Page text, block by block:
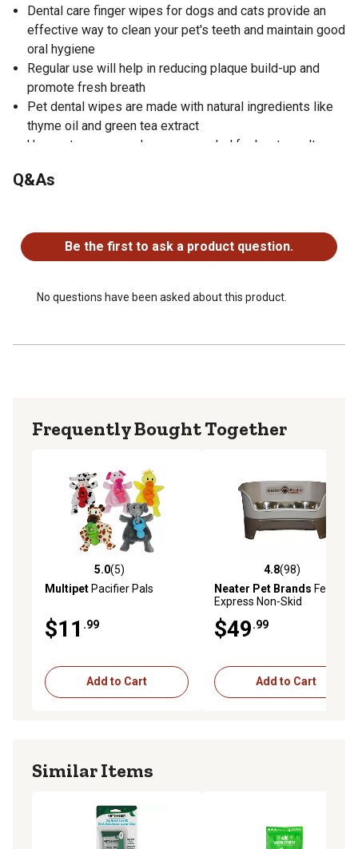
Dental care finger wipes for dogs and cats provide an
effective way to clean your pet's teeth and maintain good
oral hygiene
Regular use will help in reducing plaque build-up and
promote fresh breath
Pet dental wipes are made with natural ingredients like
thyme oil and green tea extract
Use up to once per day or as needed for best results
when cleaning their pets teeth
Q&As
Be the first to ask a product question.
No questions have been asked about this product.
Frequently Bought Together
5.0 out of 5 stars with 5 reviews
5.0(5)
MultipetPacifier Pals
$11 .99
Add to Cart
4.8 out of 5 stars with 98
4.8(98)
Neater Pet Brands Feeder
Express Non-Skid
Diner with 2 Bowls for
Medium to Large Dogs and
$49.99
Add to Cart
Similar Items